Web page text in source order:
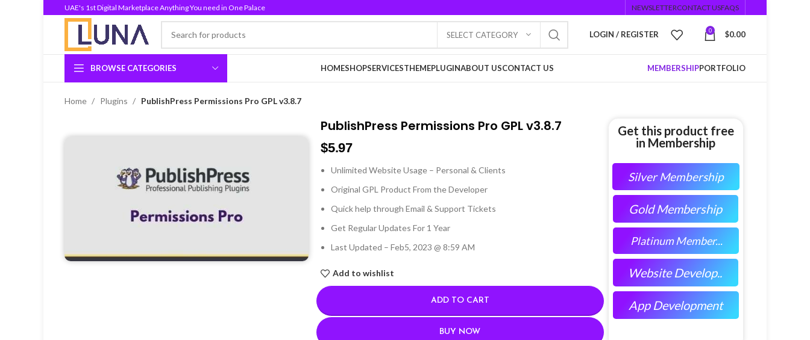
UAE's 1st Digital Marketplace Anything You need in One Palace NEWSLETTERCONTACT USFAQS
SELECT CATEGORY LOGIN / REGISTER 0 $0.00
BROWSE CATEGORIES HOMESHOPSERVICESTHEMEPLUGINABOUT USCONTACT US MEMBERSHIPPORTFOLIO
Home Plugins PublishPress Permissions Pro GPL v3.8.7
PublishPress Permissions Pro GPL v3.8.7
$5.97
Unlimited Website Usage – Personal & Clients
Original GPL Product From the Developer
Quick help through Email & Support Tickets
Get Regular Updates For 1 Year
Last Updated – Feb5, 2023 @ 8:59 AM
Add to wishlist
ADD TO CART
BUY NOW
Get this product free
in Membership
Silver Membership
Gold Membership
Platinum Member...
Website Develop..
App Development